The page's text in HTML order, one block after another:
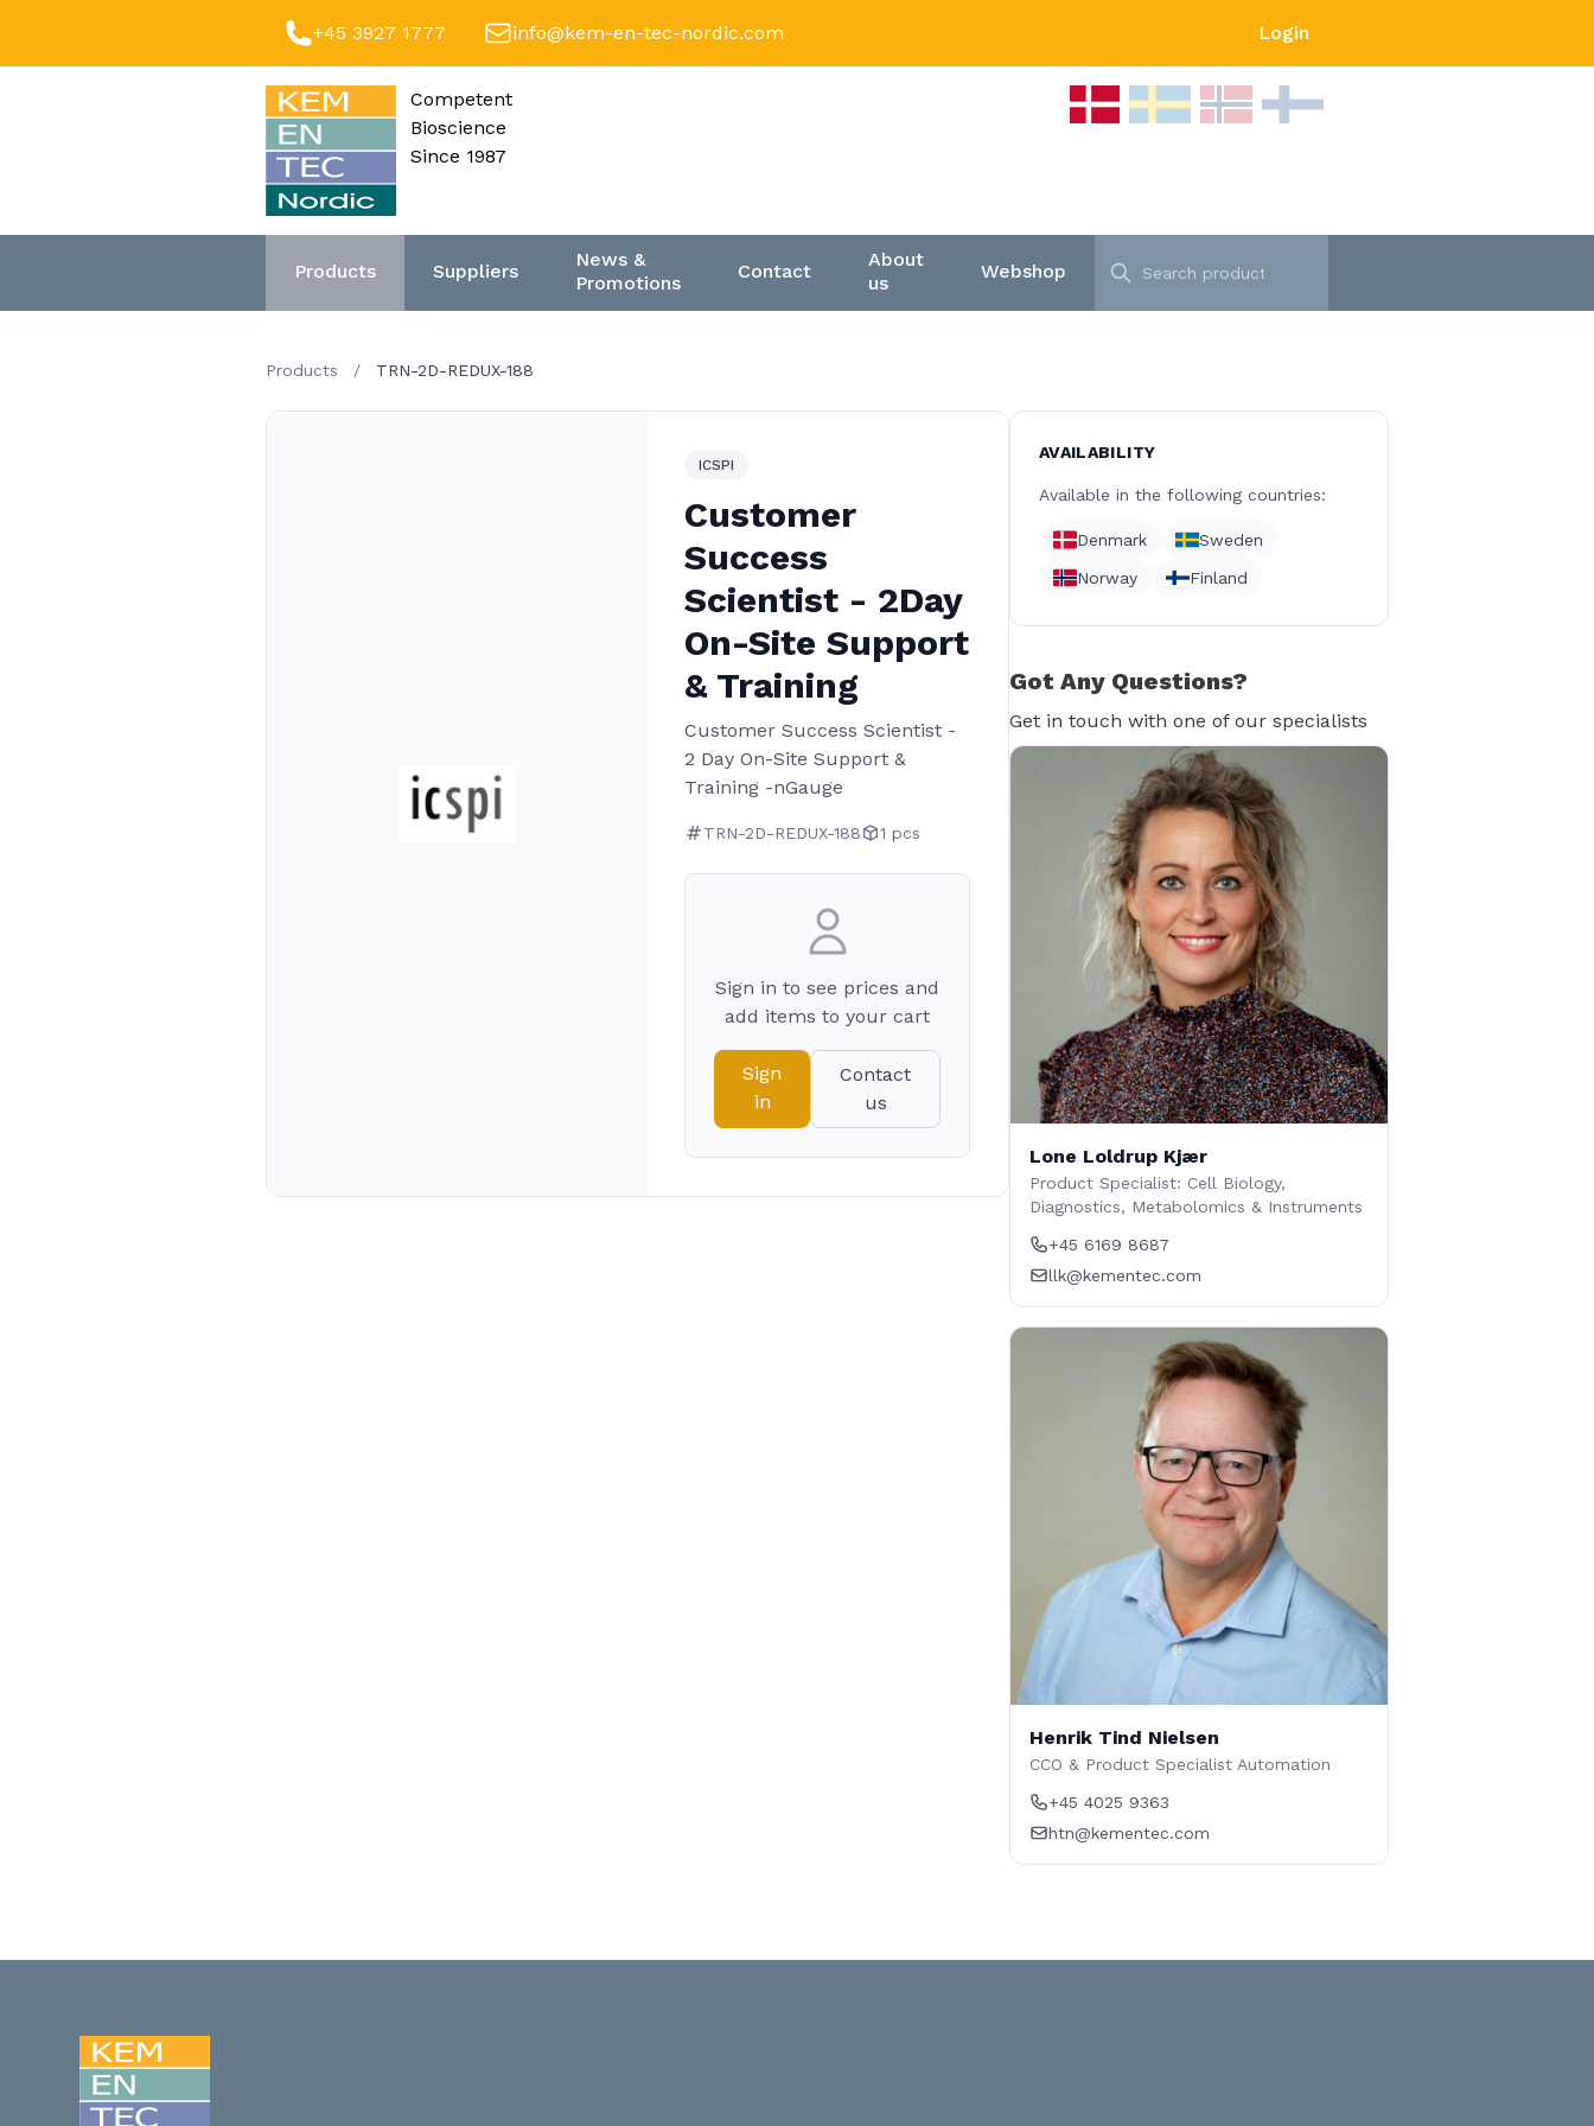
+45 3927 1777 info@kem-en-tec-nordic.com Login
Competent
Bioscience
Since 1987
Products Suppliers
News &
Promotions
Contact
About
us
Webshop
Products / TRN-2D-REDUX-188
ICSPI
Customer
Success
Scientist - 2Day
On-Site Support
& Training
Customer Success Scientist -
2 Day On-Site Support &
Training -nGauge
TRN-2D-REDUX-188 1 pcs
Sign in to see prices and
add items to your cart
Sign
in
Contact
us
AVAILABILITY
Available in the following countries:
Denmark
Sweden
Norway
Finland
Got Any Questions?
Get in touch with one of our specialists
Lone Loldrup Kjær
Product Specialist: Cell Biology,
Diagnostics, Metabolomics & Instruments
+45 6169 8687
llk@kementec.com
Henrik Tind Nielsen
CCO & Product Specialist Automation
+45 4025 9363
htn@kementec.com